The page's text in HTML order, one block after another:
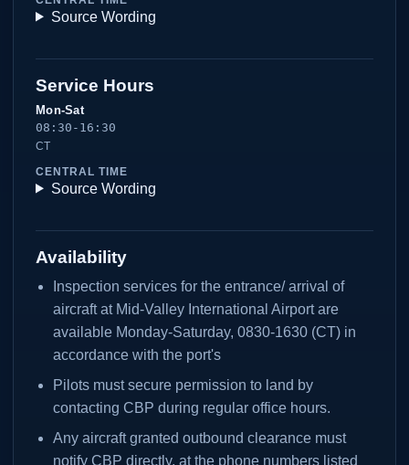
Source Wording
Service Hours
Mon-Sat
08:30-16:30
CT
CENTRAL TIME
Source Wording
Availability
Inspection services for the entrance/ arrival of
aircraft at Mid-Valley International Airport are
available Monday-Saturday, 0830-1630 (CT) in
accordance with the port's
Pilots must secure permission to land by
contacting CBP during regular office hours.
Any aircraft granted outbound clearance must
notify CBP directly, at the phone numbers listed